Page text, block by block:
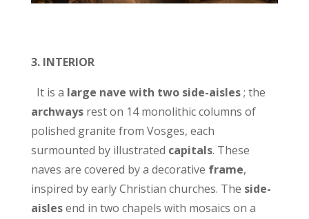
3. INTERIOR
It is a large nave with two side-aisles; the
archwaysrest on 14 monolithic columns of
polished granite from Vosges, each
surmounted by illustrated capitals. These
naves are covered by a decorative frame,
inspired by early Christian churches. The side-
aislesend in two chapels with mosaics on a